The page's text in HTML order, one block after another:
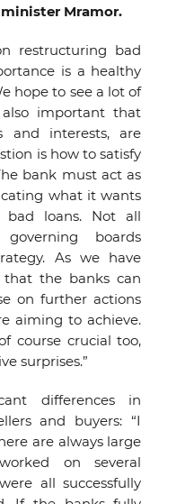
Mramor.
restructuring bad
is a healthy
hope to see a lot of
important that
and interests, are
is how to satisfy
bank must act as
what it wants
bad loans. Not all
boards
As we have
that the banks can
on further actions
aiming to achieve.
course crucial too,
surprises.”
differences in
and buyers: “I
are always large
on several
all successfully